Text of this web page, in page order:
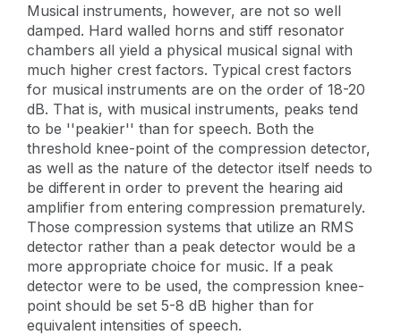
Musical instruments, however, are not so well
damped. Hard walled horns and stiff resonator
chambers all yield a physical musical signal with
much higher crest factors. Typical crest factors
for musical instruments are on the order of 18-20
dB. That is, with musical instruments, peaks tend
to be ''peakier'' than for speech. Both the
threshold knee-point of the compression detector,
as well as the nature of the detector itself needs to
be different in order to prevent the hearing aid
amplifier from entering compression prematurely.
Those compression systems that utilize an RMS
detector rather than a peak detector would be a
more appropriate choice for music. If a peak
detector were to be used, the compression knee-
point should be set 5-8 dB higher than for
equivalent intensities of speech.